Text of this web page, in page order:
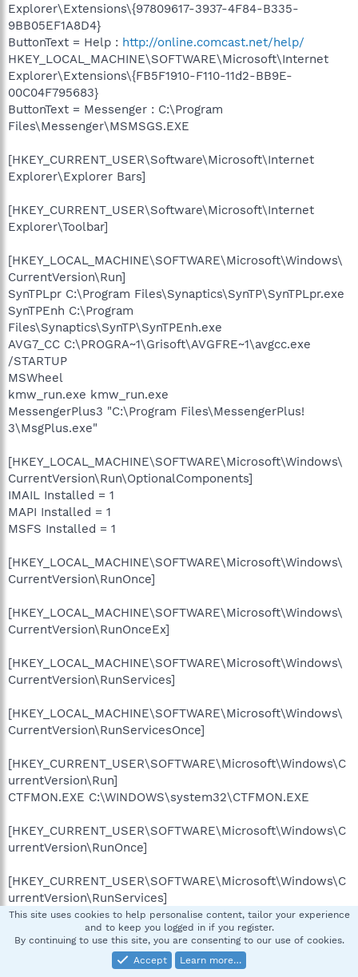
Explorer\Extensions\{97809617-3937-4F84-B335-
9BB05EF1A8D4}
ButtonText = Help : http://online.comcast.net/help/
HKEY_LOCAL_MACHINE\SOFTWARE\Microsoft\Internet
Explorer\Extensions\{FB5F1910-F110-11d2-BB9E-
00C04F795683}
ButtonText = Messenger : C:\Program
Files\Messenger\MSMSGS.EXE
[HKEY_CURRENT_USER\Software\Microsoft\Internet
Explorer\Explorer Bars]
[HKEY_CURRENT_USER\Software\Microsoft\Internet
Explorer\Toolbar]
[HKEY_LOCAL_MACHINE\SOFTWARE\Microsoft\Windows\
CurrentVersion\Run]
SynTPLpr C:\Program Files\Synaptics\SynTP\SynTPLpr.exe
SynTPEnh C:\Program
Files\Synaptics\SynTP\SynTPEnh.exe
AVG7_CC C:\PROGRA~1\Grisoft\AVGFRE~1\avgcc.exe
/STARTUP
MSWheel
kmw_run.exe kmw_run.exe
MessengerPlus3 "C:\Program Files\MessengerPlus!
3\MsgPlus.exe"
[HKEY_LOCAL_MACHINE\SOFTWARE\Microsoft\Windows\
CurrentVersion\Run\OptionalComponents]
IMAIL Installed = 1
MAPI Installed = 1
MSFS Installed = 1
[HKEY_LOCAL_MACHINE\SOFTWARE\Microsoft\Windows\
CurrentVersion\RunOnce]
[HKEY_LOCAL_MACHINE\SOFTWARE\Microsoft\Windows\
CurrentVersion\RunOnceEx]
[HKEY_LOCAL_MACHINE\SOFTWARE\Microsoft\Windows\
CurrentVersion\RunServices]
[HKEY_LOCAL_MACHINE\SOFTWARE\Microsoft\Windows\
CurrentVersion\RunServicesOnce]
[HKEY_CURRENT_USER\SOFTWARE\Microsoft\Windows\C
urrentVersion\Run]
CTFMON.EXE C:\WINDOWS\system32\CTFMON.EXE
[HKEY_CURRENT_USER\SOFTWARE\Microsoft\Windows\C
urrentVersion\RunOnce]
[HKEY_CURRENT_USER\SOFTWARE\Microsoft\Windows\C
urrentVersion\RunServices]
[HKEY_CURRENT_USER\SOFTWARE\Microsoft\Windows\C
urrentVersion\RunServicesOnce]
This site uses cookies to help personalise content, tailor your experience
and to keep you logged in if you register.
By continuing to use this site, you are consenting to our use of cookies.
Accept
Learn more…